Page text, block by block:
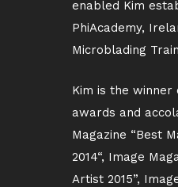
enabled Kim
PhiAcademy,
Microblading
Kim is the winner
awards and
Magazine “Best
2014“, Image
Artist 2015”,